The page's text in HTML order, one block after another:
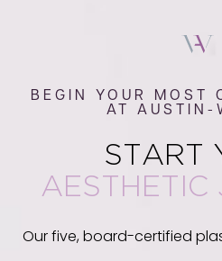
BEGIN YOUR MOST
AT AUSTIN-
START
AESTHETIC
Our five, board-certified